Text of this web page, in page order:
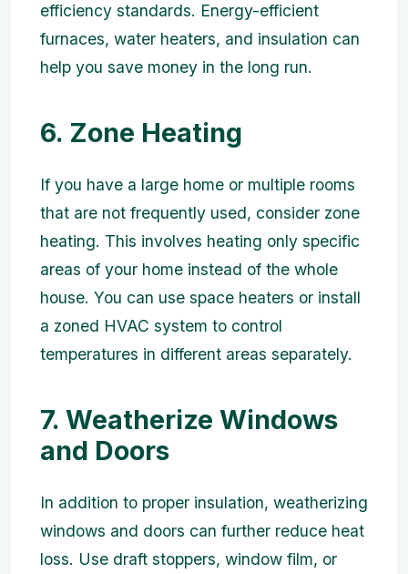
efficiency standards. Energy-efficient
furnaces, water heaters, and insulation can
help you save money in the long run.
6. Zone Heating
If you have a large home or multiple rooms
that are not frequently used, consider zone
heating. This involves heating only specific
areas of your home instead of the whole
house. You can use space heaters or install
a zoned HVAC system to control
temperatures in different areas separately.
7. Weatherize Windows
and Doors
In addition to proper insulation, weatherizing
windows and doors can further reduce heat
loss. Use draft stoppers, window film, or